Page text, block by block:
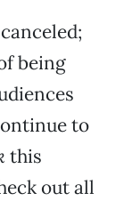
being
to
this
out all